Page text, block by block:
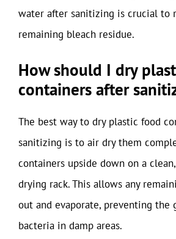
water after sanitizing is crucial to
remaining bleach residue.
How should I dry
containers after
The best way to dry plastic food
sanitizing is to air dry them
containers upside down on a
drying rack. This allows any
out and evaporate, preventing
bacteria in damp areas.